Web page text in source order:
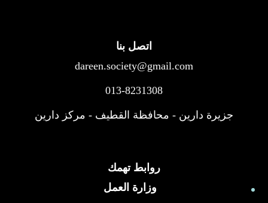
اتصل بنا
dareen.society@gmail.com
013-8231308
جزيرة دارين - محافظة القطيف - مركز دارين
روابط تهمك
وزارة العمل